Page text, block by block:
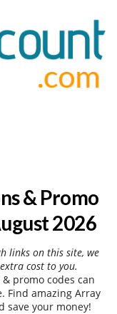
& Promo
2026
links on this site, we
cost to you.
promo codes can
Find amazing Array
save your money!